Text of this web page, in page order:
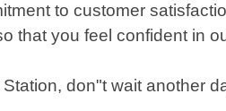
to customer
that you feel confident in
don"t wait another